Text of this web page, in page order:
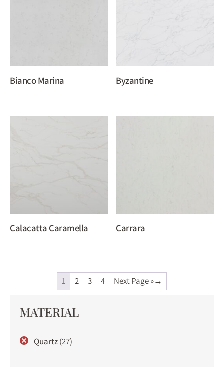
MATERIAL
Quartz (27)
Bianco Marina Byzantine
Calacatta Caramella Carrara
1 2 3 4 Next Page »